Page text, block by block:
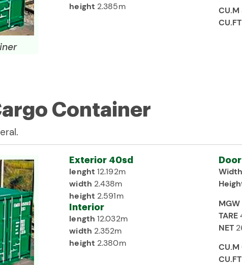
height 2.385m
CU.M
Container
Exterior 40sd
lenght 12.192m
width 2.438m
height 2.591m
Interior
length12.032m
width 2.352m
height 2.380m
Width
MGW
TARE
NET
CU.M
CU.FT